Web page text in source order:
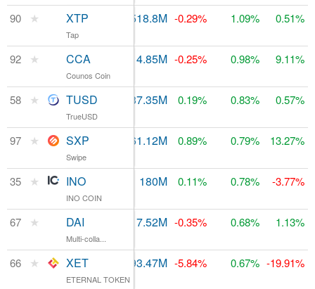
$80.3M $347,896 518.8M -0.29% 1.09% 0.51%
$76.27M $64,585 14.85M -0.25% 0.98% 9.11%
$138.1M $863.33M 137.35M 0.19% 0.83% 0.57%
$73.47M $11.76M 61.12M 0.89% 0.79% 13.27%
$284.61M $13,941 180M 0.11% 0.78% -3.77%
$118.46M $18.56M 117.52M -0.35% 0.68% 1.13%
$120.35M $7,796 93.47M -5.84% 0.67% -19.91%
90 ★ XTP
Tap
92 ★ CCA
Counos Coin
58 ★ TUSD
TrueUSD
97 ★ SXP
Swipe
35 ★ INO
INO COIN
67 ★ DAI
Multi-colla...
66 ★ XET
ETERNAL TOKEN